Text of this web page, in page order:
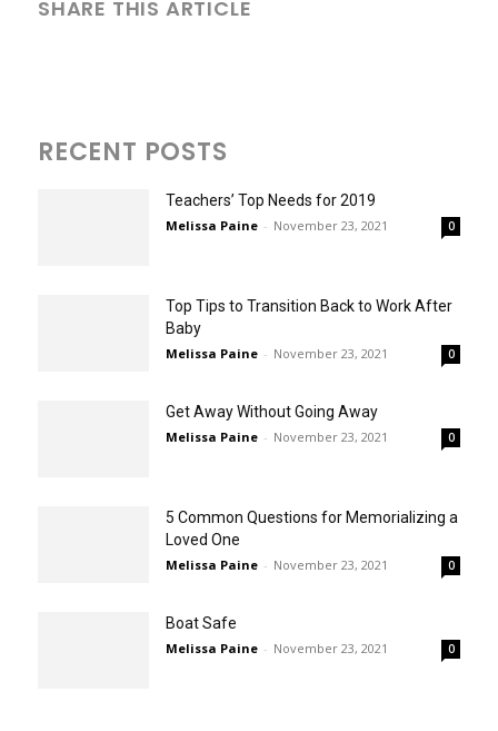
SHARE THIS ARTICLE
RECENT POSTS
Teachers’ Top Needs for 2019
Melissa Paine - November 23, 2021 0
Top Tips to Transition Back to Work After
Baby
Melissa Paine - November 23, 2021 0
Get Away Without Going Away
Melissa Paine - November 23, 2021 0
5 Common Questions for Memorializing a
Loved One
Melissa Paine - November 23, 2021 0
Boat Safe
Melissa Paine - November 23, 2021 0